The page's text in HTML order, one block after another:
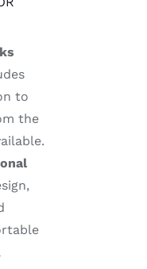
to
the